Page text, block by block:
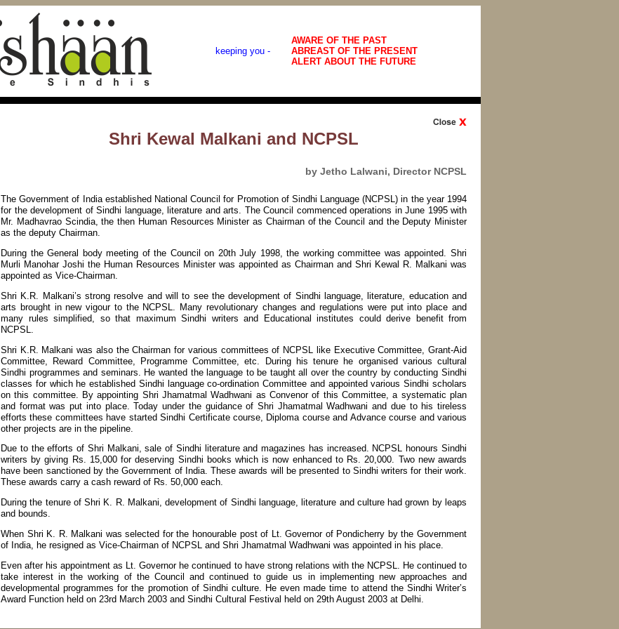
keeping you -
AWARE OF THE PAST
ABREAST OF THE PRESENT
ALERT ABOUT THE FUTURE
Shri Kewal Malkani and NCPSL
by Jetho Lalwani, Director NCPSL
The Government of India established National Council for Promotion of Sindhi Language (NCPSL) in the year 1994
for the development of Sindhi language, literature and arts. The Council commenced operations in June 1995 with
Mr. Madhavrao Scindia, the then Human Resources Minister as Chairman of the Council and the Deputy Minister
as the deputy Chairman.
During the General body meeting of the Council on 20th July 1998, the working committee was appointed. Shri
Murli Manohar Joshi the Human Resources Minister was appointed as Chairman and Shri Kewal R. Malkani was
appointed as Vice-Chairman.
Shri K.R. Malkani’s strong resolve and will to see the development of Sindhi language, literature, education and
arts brought in new vigour to the NCPSL. Many revolutionary changes and regulations were put into place and
many rules simplified, so that maximum Sindhi writers and Educational institutes could derive benefit from
NCPSL.
Shri K.R. Malkani was also the Chairman for various committees of NCPSL like Executive Committee, Grant-Aid
Committee, Reward Committee, Programme Committee, etc. During his tenure he organised various cultural
Sindhi programmes and seminars. He wanted the language to be taught all over the country by conducting Sindhi
classes for which he established Sindhi language co-ordination Committee and appointed various Sindhi scholars
on this committee. By appointing Shri Jhamatmal Wadhwani as Convenor of this Committee, a systematic plan
and format was put into place. Today under the guidance of Shri Jhamatmal Wadhwani and due to his tireless
efforts these committees have started Sindhi Certificate course, Diploma course and Advance course and various
other projects are in the pipeline.
Due to the efforts of Shri Malkani, sale of Sindhi literature and magazines has increased. NCPSL honours Sindhi
writers by giving Rs. 15,000 for deserving Sindhi books which is now enhanced to Rs. 20,000. Two new awards
have been sanctioned by the Government of India. These awards will be presented to Sindhi writers for their work.
These awards carry a cash reward of Rs. 50,000 each.
During the tenure of Shri K. R. Malkani, development of Sindhi language, literature and culture had grown by leaps
and bounds.
When Shri K. R. Malkani was selected for the honourable post of Lt. Governor of Pondicherry by the Government
of India, he resigned as Vice-Chairman of NCPSL and Shri Jhamatmal Wadhwani was appointed in his place.
Even after his appointment as Lt. Governor he continued to have strong relations with the NCPSL. He continued to
take interest in the working of the Council and continued to guide us in implementing new approaches and
developmental programmes for the promotion of Sindhi culture. He even made time to attend the Sindhi Writer’s
Award Function held on 23rd March 2003 and Sindhi Cultural Festival held on 29th August 2003 at Delhi.